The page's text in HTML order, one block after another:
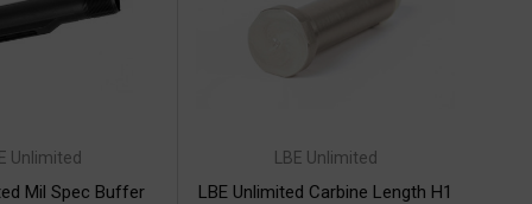
Unlimited
Mil Spec Buffer
LBE Unlimited
LBE Unlimited Carbine Length H1